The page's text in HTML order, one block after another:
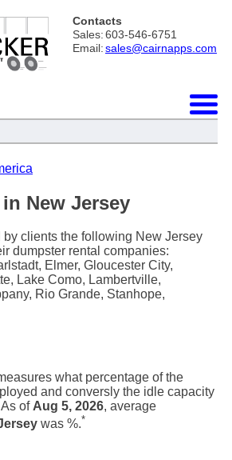
Contacts
Sales: 603-546-6751
Email: sales@cairnapps.com
New Jersey
by clients the following New Jersey
dumpster rental companies:
Elmer, Gloucester City,
Lake Como, Lambertville,
Rio Grande, Stanhope,
what percentage of the
and conversly the idle capacity
of Aug 5, 2026, average
was %.*